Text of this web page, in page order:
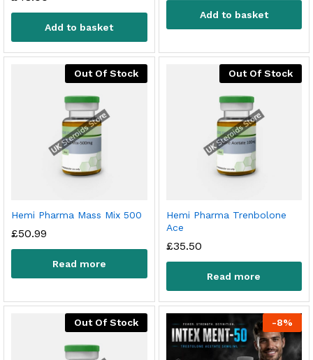
Add to basket
Add to basket
Out Of Stock
Hemi Pharma Mass Mix 500
£50.99
Read more
Out Of Stock
Hemi Pharma Trenbolone
Ace
£35.50
Read more
Out Of Stock -8%